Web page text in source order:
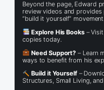
Beyond the page, Edward
review videos and
“build it yourself”
Explore His Books–
copies today.
Need Support? – Learn
ways to benefit from his
Build it Yourself–
Structures, Small Living,